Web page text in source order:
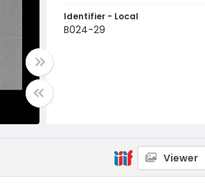
Identifier - Local
B024-29
Viewer